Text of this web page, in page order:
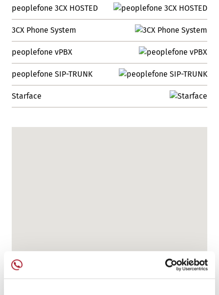
peoplefone 3CX HOSTED
3CX Phone System
peoplefone vPBX
peoplefone SIP-TRUNK
Starface